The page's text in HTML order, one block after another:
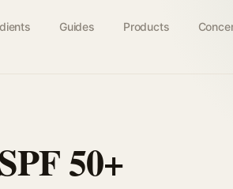
Guides Products
50+